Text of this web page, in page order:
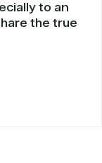
to an
the true